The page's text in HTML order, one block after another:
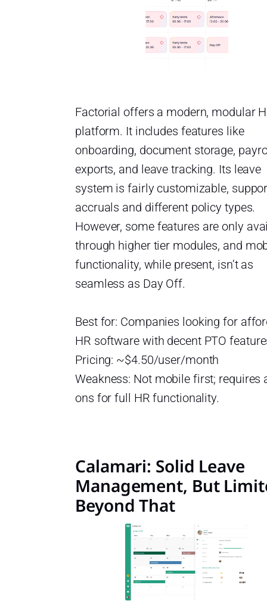
Factorial offers a modern, modular
platform. It includes features like
onboarding, document storage,
exports, and leave tracking. Its leave
system is fairly customizable,
accruals and different policy types.
However, some features are only
through higher tier modules, and
functionality, while present, isn’t as
seamless as Day Off.
Best for: Companies looking for
HR software with decent PTO
Pricing: ~$4.50/user/month
Weakness: Not mobile first; requires
ons for full HR functionality.
Calamari: Solid Leave
Management, But
Beyond That